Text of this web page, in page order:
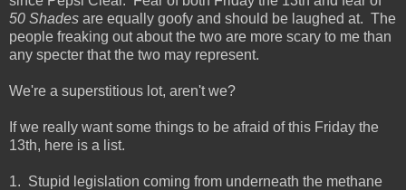
50 Shades are equally goofy and should be laughed at. The
people freaking out about the two are more scary to me than
any specter that the two may represent.
We're a superstitious lot, aren't we?
If we really want some things to be afraid of this Friday the
13th, here is a list.
1. Stupid legislation coming from underneath the methane